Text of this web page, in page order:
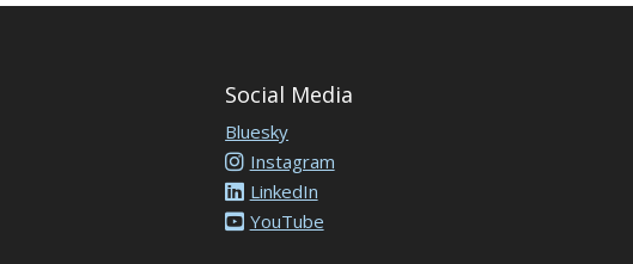
Social Media
Bluesky
Instagram
LinkedIn
YouTube